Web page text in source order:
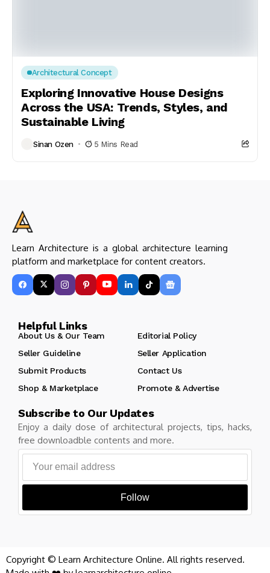
Architectural Concept
Exploring Innovative House Designs
Across the USA: Trends, Styles, and
Sustainable Living
Sinan Ozen 5 Mins Read
Learn Architecture is a global architecture learning
platform and marketplace for content creators.
Helpful Links
About Us & Our Team
Editorial Policy
Seller Guideline
Seller Application
Submit Products
Contact Us
Shop & Marketplace
Promote & Advertise
Subscribe to Our Updates
Enjoy a daily dose of architectural projects, tips, hacks,
free downloadble contents and more.
Follow
Copyright © Learn Architecture Online. All rights reserved.